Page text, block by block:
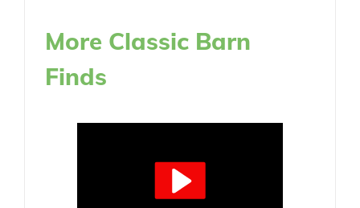
More Classic Barn
Finds